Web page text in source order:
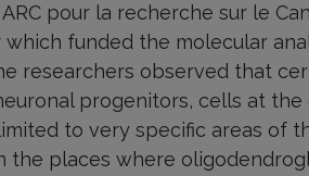
pour la recherche sur le
funded the molecular
researchers observed that
progenitors, cells at
to very specific areas of
the places where